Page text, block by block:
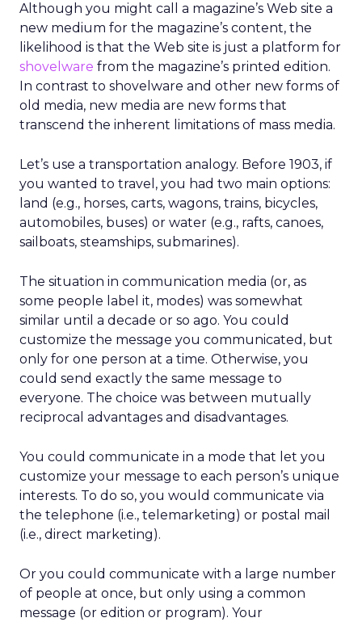
Although you might call a magazine’s Web site a
new medium for the magazine’s content, the
likelihood is that the Web site is just a platform for
shovelware from the magazine’s printed edition.
In contrast to shovelware and other new forms of
old media, new media are new forms that
transcend the inherent limitations of mass media.
Let’s use a transportation analogy. Before 1903, if
you wanted to travel, you had two main options:
land (e.g., horses, carts, wagons, trains, bicycles,
automobiles, buses) or water (e.g., rafts, canoes,
sailboats, steamships, submarines).
The situation in communication media (or, as
some people label it, modes) was somewhat
similar until a decade or so ago. You could
customize the message you communicated, but
only for one person at a time. Otherwise, you
could send exactly the same message to
everyone. The choice was between mutually
reciprocal advantages and disadvantages.
You could communicate in a mode that let you
customize your message to each person’s unique
interests. To do so, you would communicate via
the telephone (i.e., telemarketing) or postal mail
(i.e., direct marketing).
Or you could communicate with a large number
of people at once, but only using a common
message (or edition or program). Your